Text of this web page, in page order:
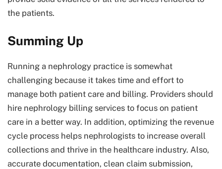
the patients.
Summing Up
Running a nephrology practice is somewhat
challenging because it takes time and effort to
manage both patient care and billing. Providers should
hire nephrology billing services to focus on patient
care in a better way. In addition, optimizing the revenue
cycle process helps nephrologists to increase overall
collections and thrive in the healthcare industry. Also,
accurate documentation, clean claim submission,